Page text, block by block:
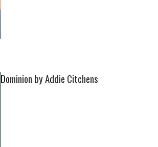
Dominion by Addie Citchens